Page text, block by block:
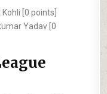
[0 points]
Yadav [0